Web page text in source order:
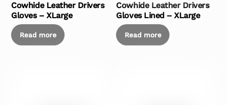
Cowhide Leather Drivers
Gloves – XLarge
Read more
Cowhide Leather Drivers
Gloves Lined – XLarge
Read more